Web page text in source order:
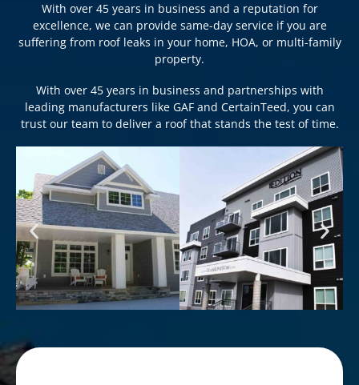
With over 45 years in business and a reputation for
excellence, we can provide same-day service if you are
suffering from roof leaks in your home, HOA, or multi-family
property.
With over 45 years in business and partnerships with
leading manufacturers like GAF and CertainTeed, you can
trust our team to deliver a roof that stands the test of time.